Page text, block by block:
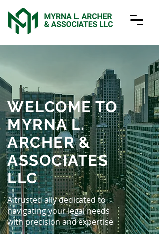
WELCOME TO
MYRNA L.
ARCHER &
ASSOCIATES
LLC
A trusted ally dedicated to
navigating your legal needs
with precision and expertise